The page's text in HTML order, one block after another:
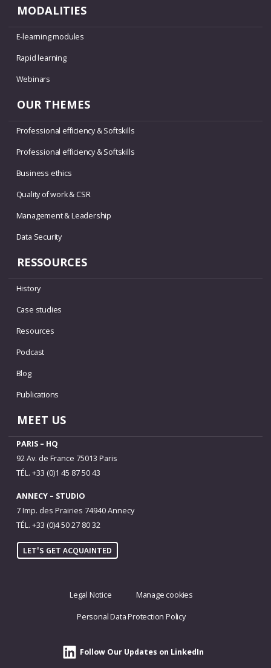
MODALITIES
E-learning modules
Rapid learning
Webinars
OUR THEMES
Professional efficiency & Softskills
Professional efficiency & Softskills
Business ethics
Quality of work & CSR
Management & Leadership
Data Security
RESSOURCES
History
Case studies
Resources
Podcast
Blog
Publications
MEET US
PARIS – HQ
92 Av. de France 75013 Paris
TÉL. +33 (0)1 45 87 50 43
ANNECY – STUDIO
7 Imp. des Prairies 74940 Annecy
TÉL. +33 (0)4 50 27 80 32
LET'S GET ACQUAINTED
Legal Notice Manage cookies
Personal Data Protection Policy
Follow Our Updates on LinkedIn